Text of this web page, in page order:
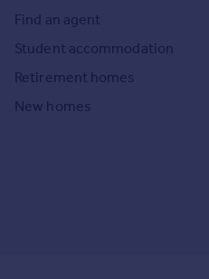
Find an agent
Student accommodation
Retirement homes
New homes